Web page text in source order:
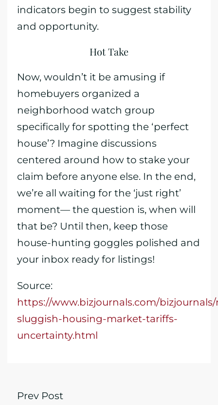
indicators begin to suggest stability
and opportunity.
Hot Take
Now, wouldn’t it be amusing if
homebuyers organized a
neighborhood watch group
specifically for spotting the ‘perfect
house’? Imagine discussions
centered around how to stake your
claim before anyone else. In the end,
we’re all waiting for the ‘just right’
moment— the question is, when will
that be? Until then, keep those
house-hunting goggles polished and
your inbox ready for listings!
Source:
https://www.bizjournals.com/
sluggish-housing-market-tariffs-
uncertainty.html
Prev Post